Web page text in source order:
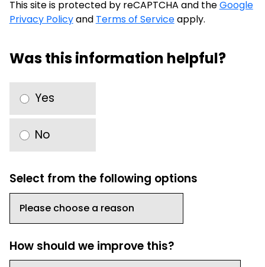
This site is protected by reCAPTCHA and theGoogle
Privacy Policyand Terms of Serviceapply.
Was this information helpful?
Yes
No
Select from the following options
How should we improve this?